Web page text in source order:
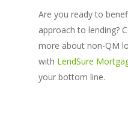
Are you ready to
approach to lending?
more about non-QM
with LendSure
your bottom line.